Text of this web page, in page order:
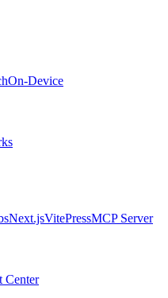
On-Device
Next.jsVitePressMCP Server
Center